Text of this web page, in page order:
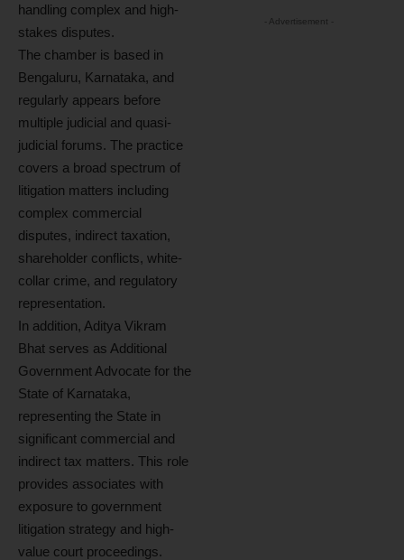
handling complex and high-
stakes disputes.
The chamber is based in
Bengaluru, Karnataka, and
regularly appears before
multiple judicial and quasi-
judicial forums. The practice
covers a broad spectrum of
litigation matters including
complex commercial
disputes, indirect taxation,
shareholder conflicts, white-
collar crime, and regulatory
representation.
In addition, Aditya Vikram
Bhat serves as Additional
Government Advocate for the
State of Karnataka,
representing the State in
significant commercial and
indirect tax matters. This role
provides associates with
exposure to government
litigation strategy and high-
value court proceedings.
- Advertisement -